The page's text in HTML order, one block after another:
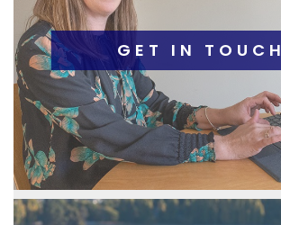
GET IN TOUCH